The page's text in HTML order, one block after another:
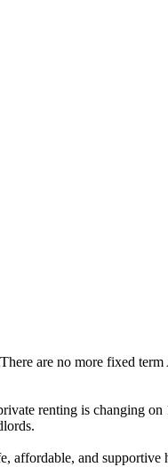
are no more fixed
renting is changing
and